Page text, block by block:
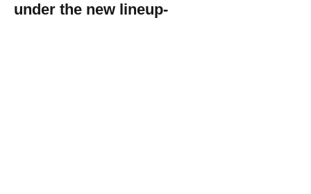
under the new lineup-